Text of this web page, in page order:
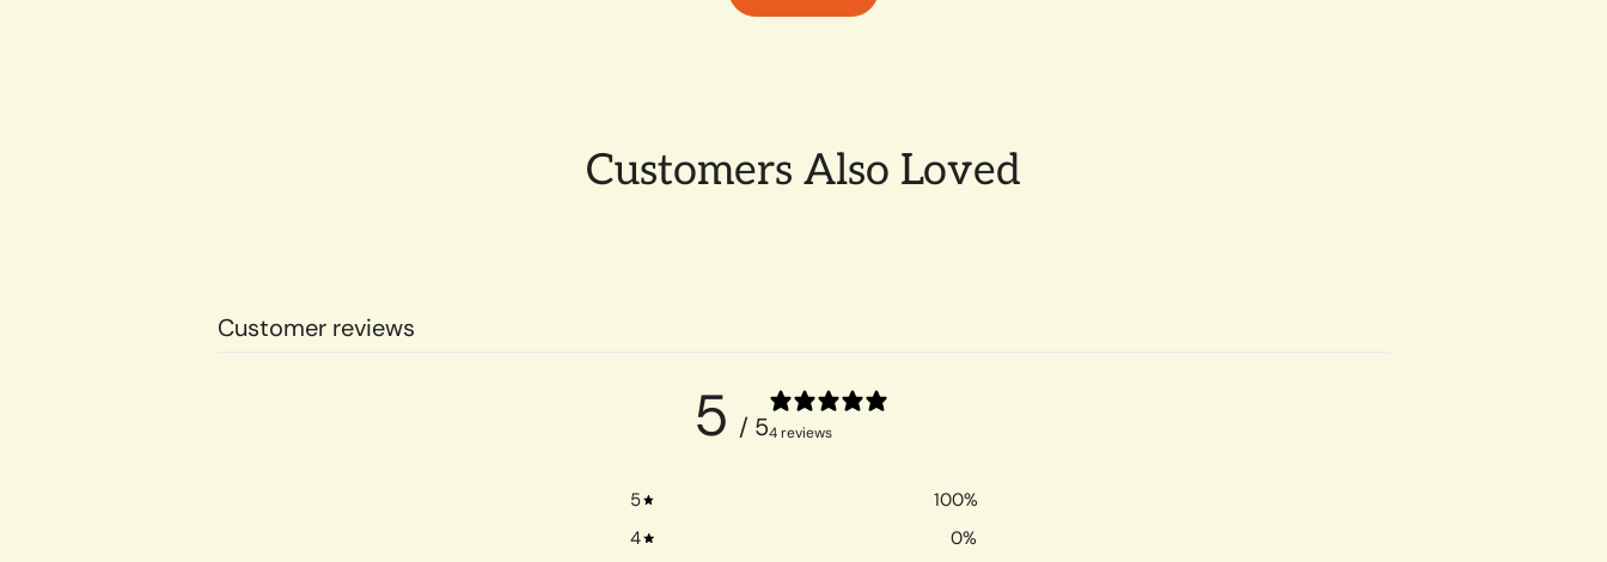
Customers Also Loved
Customer reviews
5 / 54 reviews
5 100%
4
0%